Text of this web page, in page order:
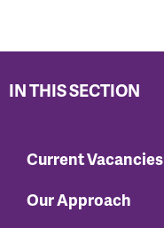
IN THIS SECTION
Current Vacancies
Our Approach